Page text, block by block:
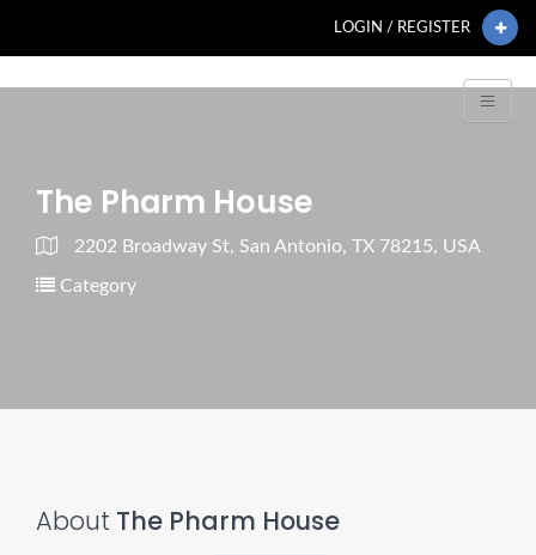
LOGIN / REGISTER
The Pharm House
2202 Broadway St, San Antonio, TX 78215, USA
Category
About The Pharm House